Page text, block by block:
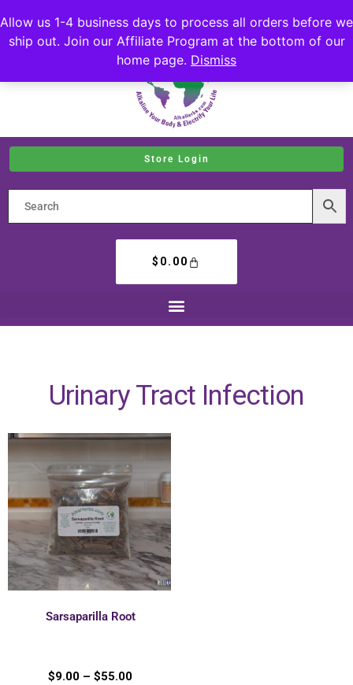
Allow us 1-4 business days to process all orders before we
ship out. Join our Affiliate Program at the bottom of our
home page. Dismiss
Store Login
$ 0.00
Urinary Tract Infection
Sarsaparilla Root
$9.00 – $55.00